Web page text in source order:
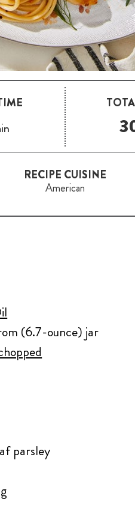
RECIPE CUISINE
American
(6.7-ounce) jar
parsley